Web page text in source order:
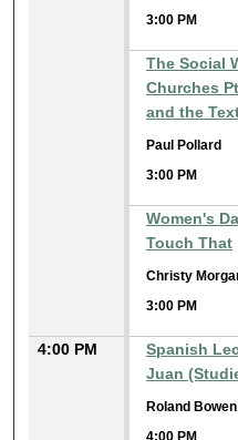
3:00 PM
The Social
Churches
and the
Paul Pollard
3:00 PM
Women's
Touch That
Christy
3:00 PM
4:00 PM
Spanish
Juan
Roland Bowen
4:00 PM